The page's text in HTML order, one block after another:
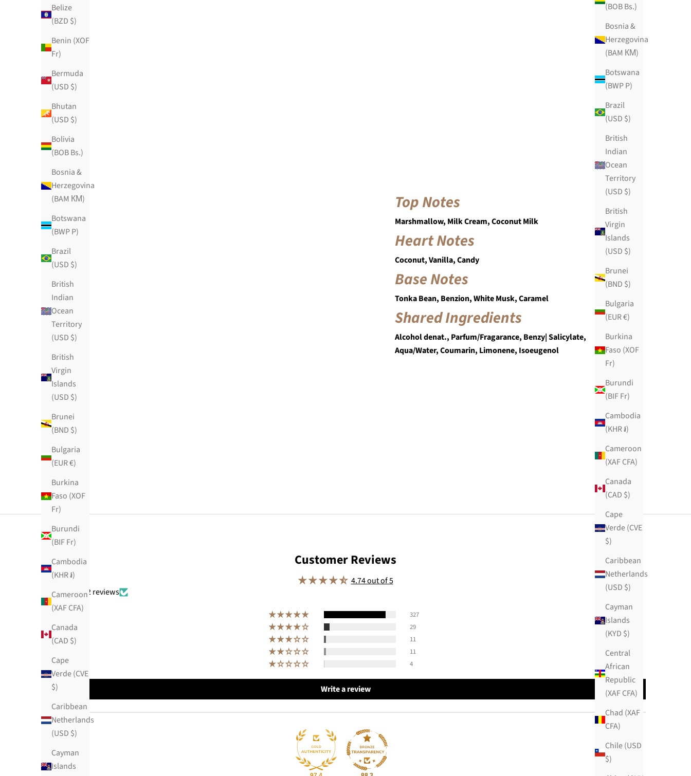
(BOB Bs.)
Bosnia &
Herzegovina
(BAM КМ)
Botswana
(BWP P)
Brazil
(USD $)
British
Indian
Ocean
Territory
(USD $)
British
Virgin
Islands
(USD $)
Brunei
(BND $)
Bulgaria
(EUR €)
Burkina
Faso (XOF
Fr)
Burundi
(BIF Fr)
Cambodia
(KHR ៛)
Cameroon
(XAF CFA)
Canada
(CAD $)
Cape
Verde (CVE
$)
Caribbean
Netherlands
(USD $)
Cayman
Islands
(KYD $)
Central
African
Republic
(XAF CFA)
Chad (XAF
CFA)
Chile (USD
$)
Belize
(BZD $)
Benin (XOF
Fr)
Bermuda
(USD $)
Bhutan
(USD $)
Bolivia
(BOB Bs.)
Bosnia &
Herzegovina
(BAM КМ)
Botswana
(BWP P)
Brazil
(USD $)
British
Indian
Ocean
Territory
(USD $)
British
Virgin
Islands
(USD $)
Brunei
(BND $)
Bulgaria
(EUR €)
Burkina
Faso (XOF
Fr)
Burundi
(BIF Fr)
Cambodia
(KHR ៛)
Cameroon
(XAF CFA)
Canada
(CAD $)
Cape
Verde (CVE
$)
Caribbean
Netherlands
(USD $)
Cayman
Islands
Top Notes
Marshmallow, Milk Cream, Coconut Milk
Heart Notes
Coconut, Vanilla, Candy
Base Notes
Tonka Bean, Benzion, White Musk, Caramel
Shared Ingredients
Alcohol denat., Parfum/Fragarance, Benzy| Salicylate,
Aqua/Water, Coumarin, Limonene, Isoeugenol
Customer Reviews
4.74 out of 5
Based on 382 reviews
327
29
11
11
4
Write a review